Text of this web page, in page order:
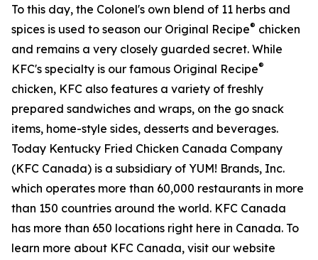
To this day, the Colonel's own blend of 11 herbs and
spices is used to season our Original Recipe® chicken
and remains a very closely guarded secret. While
KFC's specialty is our famous Original Recipe®
chicken, KFC also features a variety of freshly
prepared sandwiches and wraps, on the go snack
items, home-style sides, desserts and beverages.
Today Kentucky Fried Chicken Canada Company
(KFC Canada) is a subsidiary of YUM! Brands, Inc.
which operates more than 60,000 restaurants in more
than 150 countries around the world. KFC Canada
has more than 650 locations right here in Canada. To
learn more about KFC Canada, visit our website